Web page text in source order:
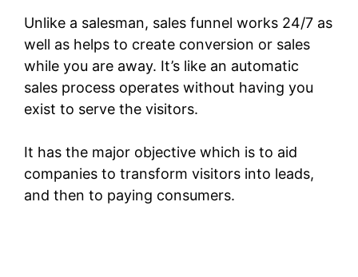
Unlike a salesman, sales funnel works 24/7 as
well as helps to create conversion or sales
while you are away. It’s like an automatic
sales process operates without having you
exist to serve the visitors.
It has the major objective which is to aid
companies to transform visitors into leads,
and then to paying consumers.